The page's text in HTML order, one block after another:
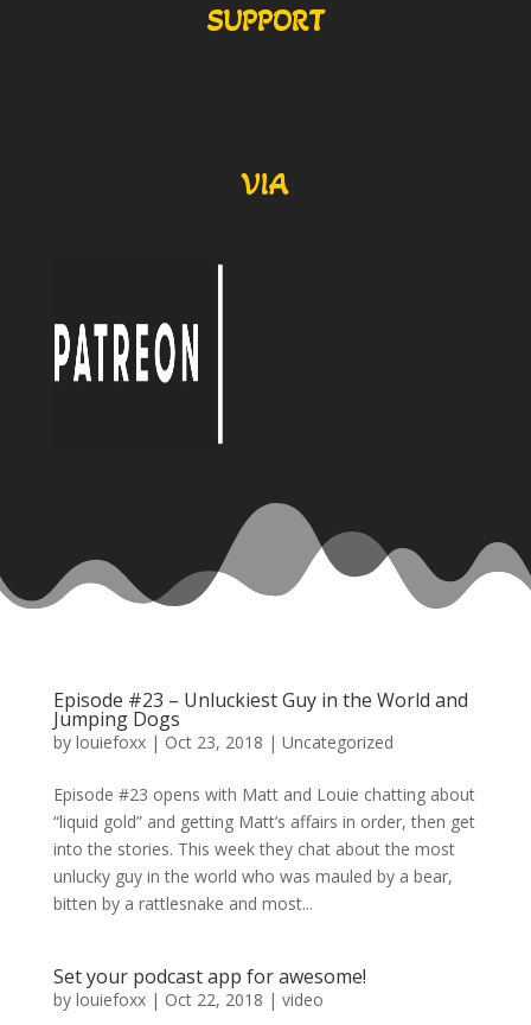
SUPPORT
VIA
Episode #23 – Unluckiest Guy in the World and
Jumping Dogs
by louiefoxx| Oct 23, 2018 | Uncategorized
Episode #23 opens with Matt and Louie chatting about
“liquid gold” and getting Matt’s affairs in order, then get
into the stories. This week they chat about the most
unlucky guy in the world who was mauled by a bear,
bitten by a rattlesnake and most...
Set your podcast app for awesome!
by louiefoxx| Oct 22, 2018 | video